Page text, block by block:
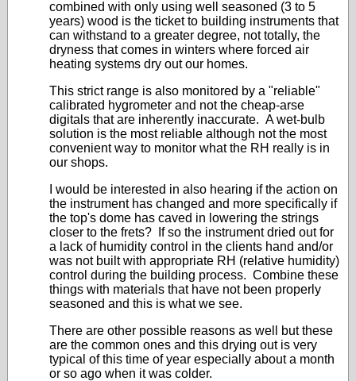
combined with only using well seasoned (3 to 5
years) wood is the ticket to building instruments that
can withstand to a greater degree, not totally, the
dryness that comes in winters where forced air
heating systems dry out our homes.
This strict range is also monitored by a "reliable"
calibrated hygrometer and not the cheap-arse
digitals that are inherently inaccurate. A wet-bulb
solution is the most reliable although not the most
convenient way to monitor what the RH really is in
our shops.
I would be interested in also hearing if the action on
the instrument has changed and more specifically if
the top's dome has caved in lowering the strings
closer to the frets? If so the instrument dried out for
a lack of humidity control in the clients hand and/or
was not built with appropriate RH (relative humidity)
control during the building process. Combine these
things with materials that have not been properly
seasoned and this is what we see.
There are other possible reasons as well but these
are the common ones and this drying out is very
typical of this time of year especially about a month
or so ago when it was colder.